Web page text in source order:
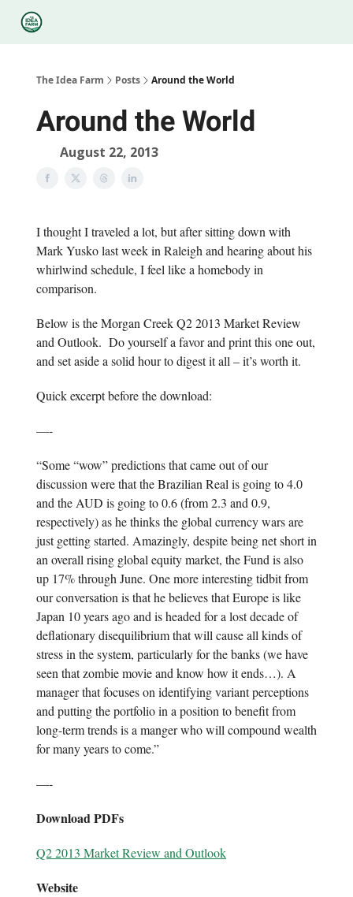
The Idea Farm Posts Around the World
Around the World
August 22, 2013
I thought I traveled a lot, but after sitting down with
Mark Yusko last week in Raleigh and hearing about his
whirlwind schedule, I feel like a homebody in
comparison.
Below is the Morgan Creek Q2 2013 Market Review
and Outlook. Do yourself a favor and print this one out,
and set aside a solid hour to digest it all – it’s worth it.
Quick excerpt before the download:
—-
“Some “wow” predictions that came out of our
discussion were that the Brazilian Real is going to 4.0
and the AUD is going to 0.6 (from 2.3 and 0.9,
respectively) as he thinks the global currency wars are
just getting started. Amazingly, despite being net short in
an overall rising global equity market, the Fund is also
up 17% through June. One more interesting tidbit from
our conversation is that he believes that Europe is like
Japan 10 years ago and is headed for a lost decade of
deflationary disequilibrium that will cause all kinds of
stress in the system, particularly for the banks (we have
seen that zombie movie and know how it ends…). A
manager that focuses on identifying variant perceptions
and putting the portfolio in a position to benefit from
long-term trends is a manger who will compound wealth
for many years to come.”
—-
Download PDFs
Q2 2013 Market Review and Outlook
Website